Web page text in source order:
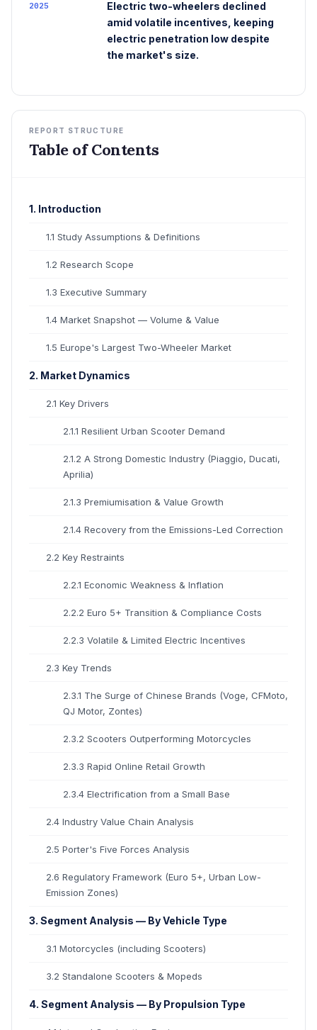
2025
Electric two-wheelers declined
amid volatile incentives, keeping
electric penetration low despite
the market's size.
REPORT STRUCTURE
Table of Contents
1. Introduction
1.1 Study Assumptions & Definitions
1.2 Research Scope
1.3 Executive Summary
1.4 Market Snapshot — Volume & Value
1.5 Europe's Largest Two-Wheeler Market
2. Market Dynamics
2.1 Key Drivers
2.1.1 Resilient Urban Scooter Demand
2.1.2 A Strong Domestic Industry (Piaggio, Ducati,
Aprilia)
2.1.3 Premiumisation & Value Growth
2.1.4 Recovery from the Emissions-Led Correction
2.2 Key Restraints
2.2.1 Economic Weakness & Inflation
2.2.2 Euro 5+ Transition & Compliance Costs
2.2.3 Volatile & Limited Electric Incentives
2.3 Key Trends
2.3.1 The Surge of Chinese Brands (Voge, CFMoto,
QJ Motor, Zontes)
2.3.2 Scooters Outperforming Motorcycles
2.3.3 Rapid Online Retail Growth
2.3.4 Electrification from a Small Base
2.4 Industry Value Chain Analysis
2.5 Porter's Five Forces Analysis
2.6 Regulatory Framework (Euro 5+, Urban Low-
Emission Zones)
3. Segment Analysis — By Vehicle Type
3.1 Motorcycles (including Scooters)
3.2 Standalone Scooters & Mopeds
4. Segment Analysis — By Propulsion Type